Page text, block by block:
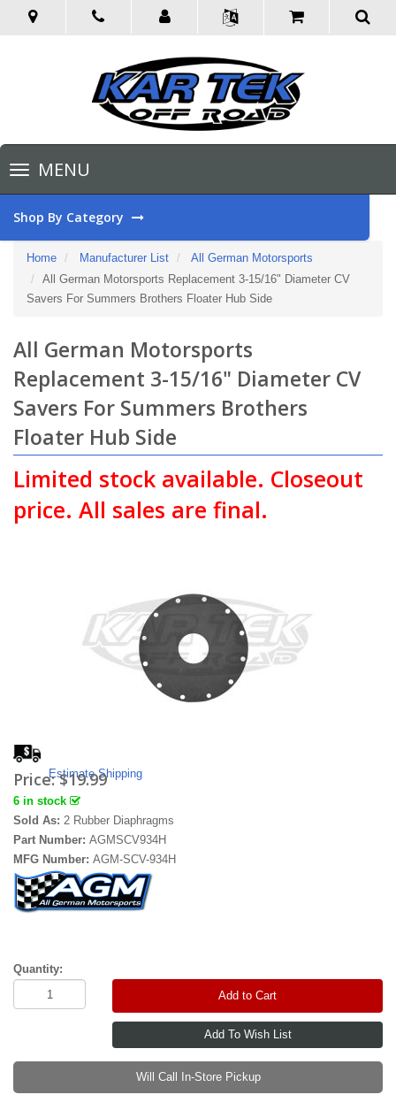
Toggle
navigationMENU
Shop By Category
Home Manufacturer List
All German Motorsports
All German Motorsports Replacement 3-15/16" Diameter CV
Savers For Summers Brothers Floater Hub Side
All German Motorsports
Replacement 3-15/16" Diameter CV
Savers For Summers Brothers
Floater Hub Side
Limited stock available. Closeout
price. All sales are final.
Estimate Shipping
Price:$19.99
6 in stock
Sold As: 2 Rubber Diaphragms
Part Number: AGMSCV934H
MFG Number: AGM-SCV-934H
Quantity:
Add to Cart
Will Call In-Store Pickup